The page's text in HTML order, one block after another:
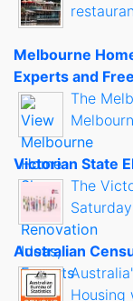
Melbourne
Experts and
The
Victorian State
The
Australian
Housing